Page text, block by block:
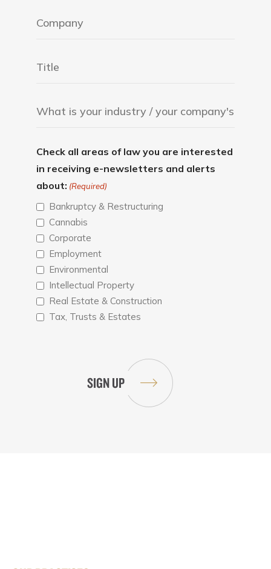
Check all areas of law you are interested
in receiving e-newsletters and alerts
about: (Required)
Bankruptcy & Restructuring
Cannabis
Corporate
Employment
Environmental
Intellectual Property
Real Estate & Construction
Tax, Trusts & Estates